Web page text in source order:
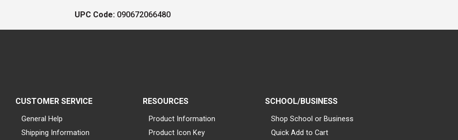
UPC Code: 090672066480
CUSTOMER SERVICE
General Help
Shipping Information
RESOURCES
Product Information
Product Icon Key
SCHOOL/BUSINESS
Shop School or Business
Quick Add to Cart